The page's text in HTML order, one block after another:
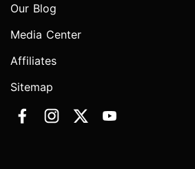
Our Blog
Media Center
Affiliates
Sitemap